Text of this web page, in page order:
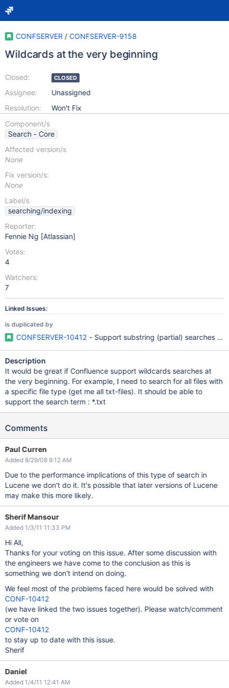
CONFSERVER / CONFSERVER-9158
Wildcards at the very beginning
Closed:
Assignee:
Resolution:
CLOSED
Unassigned
Won't Fix
Component/s
Search - Core
Affected version/s
None
Fix version/s:
None
Label/s
searching/indexing
Reporter:
Fennie Ng [Atlassian]
Votes:
4
Watchers:
7
Linked Issues:
is duplicated by
CONFSERVER-10412 - Support substring (partial) searches
Description
It would be great if Confluence support wildcards searches at
the very beginning. For example, I need to search for all files with
a specific file type (get me all txt-files). It should be able to
support the search term : *.txt
Comments
Paul Curren
Added 8/29/08 8:12 AM
Due to the performance implications of this type of search in
Lucene we don't do it. It's possible that later versions of Lucene
may make this more likely.
Sherif Mansour
Added 1/3/11 11:33 PM
Hi All,
Thanks for your voting on this issue. After some discussion with
the engineers we have come to the conclusion as this is
something we don't intend on doing.
We feel most of the problems faced here would be solved with
CONF-10412
(we have linked the two issues together). Please watch/comment
or vote on
CONF-10412
to stay up to date with this issue.
Sherif
Daniel
Added 1/4/11 12:41 AM